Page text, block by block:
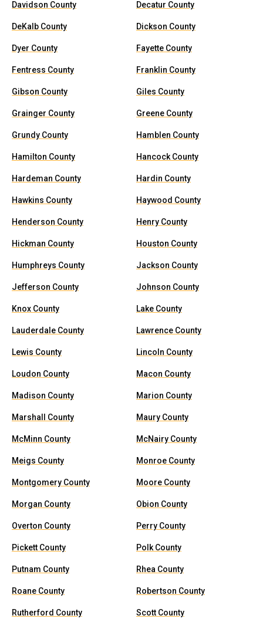
Davidson County Decatur County
DeKalb County Dickson County
Dyer County Fayette County
Fentress County Franklin County
Gibson County Giles County
Grainger County Greene County
Grundy County Hamblen County
Hamilton County Hancock County
Hardeman County Hardin County
Hawkins County Haywood County
Henderson County Henry County
Hickman County Houston County
Humphreys County Jackson County
Jefferson County Johnson County
Knox County Lake County
Lauderdale County Lawrence County
Lewis County Lincoln County
Loudon County Macon County
Madison County Marion County
Marshall County Maury County
McMinn County McNairy County
Meigs County Monroe County
Montgomery County Moore County
Morgan County Obion County
Overton County Perry County
Pickett County Polk County
Putnam County Rhea County
Roane County Robertson County
Rutherford County Scott County